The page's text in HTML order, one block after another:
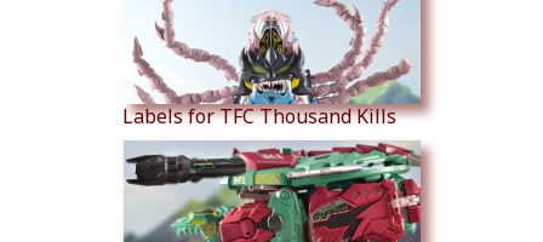
Labels for TFC Thousand Kills